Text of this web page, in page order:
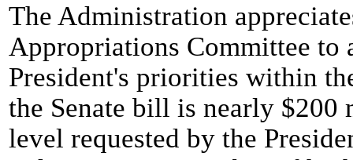
The Administration
Appropriations Committee to
President's priorities within
the Senate bill is nearly
level requested by the